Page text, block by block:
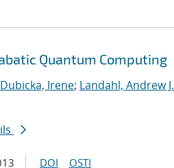
Quantum Computing
Dubicka, Irene; Landahl, Andrew J.
DOI OSTI